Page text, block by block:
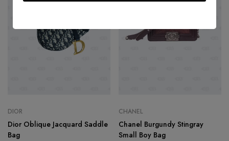
DIOR
Dior Oblique Jacquard Saddle
Bag
CHANEL
Chanel Burgundy Stingray
Small Boy Bag